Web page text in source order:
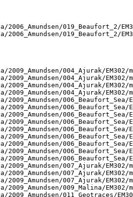
019_Beaufort_2/
019_Beaufort_2/
004_Ajurak/EM302/
004_Ajurak/EM302/
004_Ajurak/EM302/
004_Ajurak/EM302/
006_Beaufort_Sea/
006_Beaufort_Sea/
006_Beaufort_Sea/
006_Beaufort_Sea/
006_Beaufort_Sea/
006_Beaufort_Sea/
006_Beaufort_Sea/
006_Beaufort_Sea/
006_Beaufort_Sea/
007_Ajurak/EM302/
007_Ajurak/EM302/
007_Ajurak/EM302/
009_Malina/EM302/
011_Geotraces/